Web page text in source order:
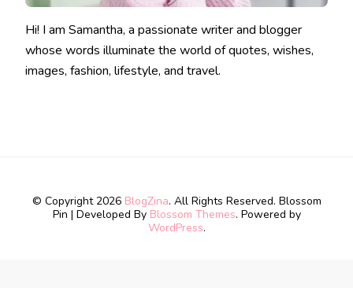
Hi! I am Samantha, a passionate writer and blogger
whose words illuminate the world of quotes, wishes,
images, fashion, lifestyle, and travel.
© Copyright 2026 BlogZina. All Rights Reserved. Blossom
Pin | Developed By Blossom Themes. Powered by
WordPress.